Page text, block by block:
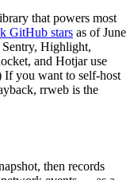
that powers most
GitHub stars as of June
Highlight,
and Hotjar use
If you want to self-host
rrweb is the
then records